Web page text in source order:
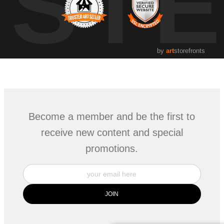
by artstorefronts
Become a member and be the first to
receive new content and special
promotions.